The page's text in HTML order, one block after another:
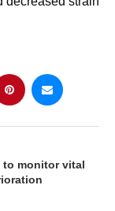
monitor vital